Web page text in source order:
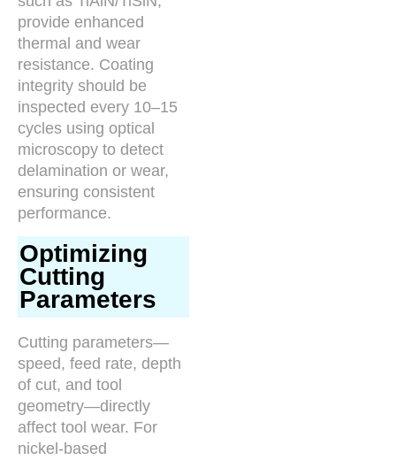
provide enhanced
thermal and wear
resistance. Coating
integrity should be
inspected every 10–15
cycles using optical
microscopy to detect
delamination or wear,
ensuring consistent
performance.
Optimizing
Cutting
Parameters
Cutting parameters—
speed, feed rate, depth
of cut, and tool
geometry—directly
affect tool wear. For
nickel-based